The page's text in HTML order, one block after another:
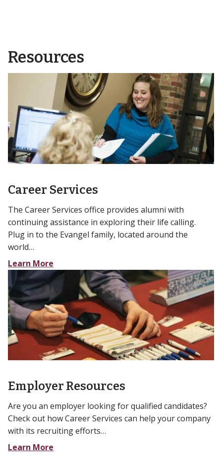
Resources
Career Services
The Career Services office provides alumni with
continuing assistance in exploring their life calling.
Plug in to the Evangel family, located around the
world…
Learn More
Employer Resources
Are you an employer looking for qualified candidates?
Check out how Career Services can help your company
with its recruiting efforts…
Learn More